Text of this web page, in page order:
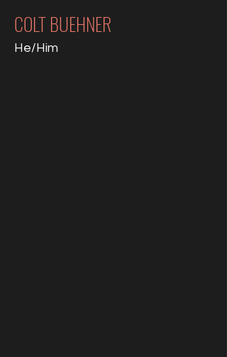
COLT BUEHNER
He/Him